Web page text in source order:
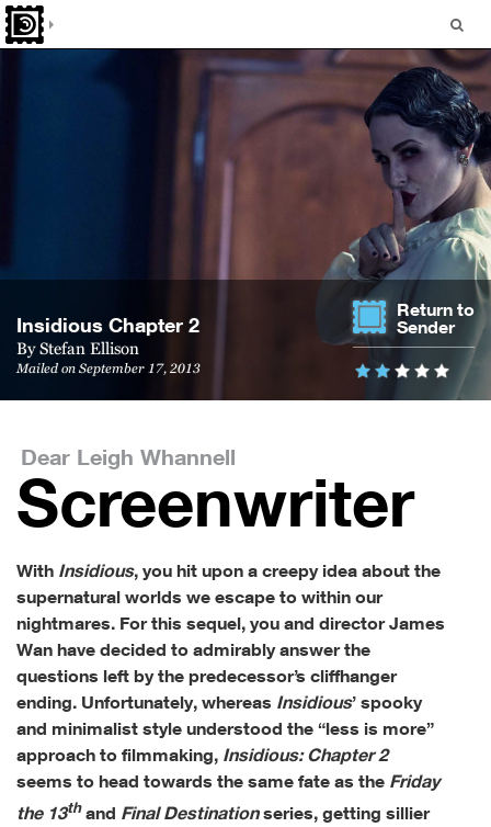
In­sid­i­ous Chap­ter 2
By Stefan Ellison
Mailed on September 17, 2013
Return to
Sender
Dear Leigh Whannell
Screen­writer
With Insidious, you hit upon a creepy idea about the
supernatural worlds we escape to within our
nightmares. For this sequel, you and director James
Wan have decided to admirably answer the
questions left by the predecessor’s cliffhanger
ending. Unfortunately, whereas Insidious’ spooky
and minimalist style understood the “less is more”
approach to filmmaking, Insidious: Chapter 2
seems to head towards the same fate as the Friday
the 13thand Final Destinationseries, getting sillier